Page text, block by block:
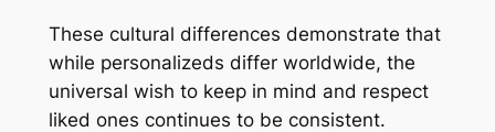
These cultural differences demonstrate that
while personalizeds differ worldwide, the
universal wish to keep in mind and respect
liked ones continues to be consistent.